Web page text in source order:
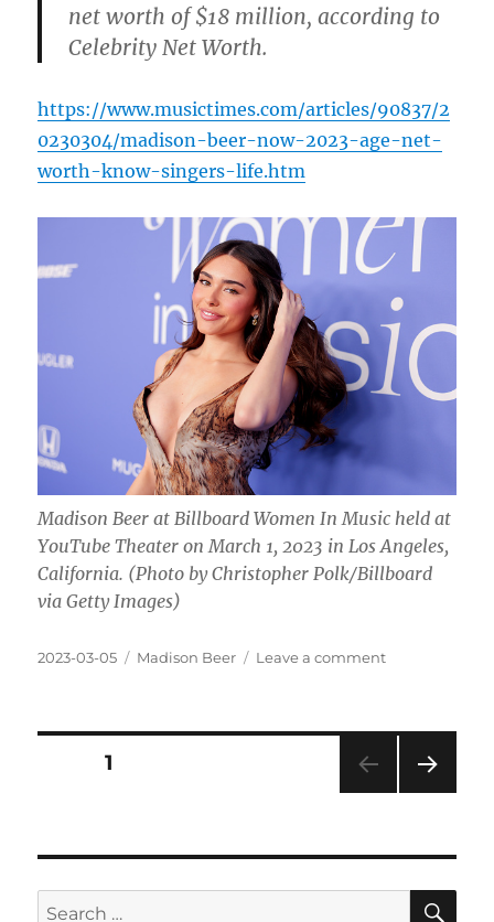
net worth of $18 million, according to
Celebrity Net Worth.
https://www.musictimes.com/articles/90837/2
0230304/madison-beer-now-2023-age-net-
worth-know-singers-life.htm
Madison Beer at Billboard Women In Music held at
YouTube Theater on March 1, 2023 in Los Angeles,
California. (Photo by Christopher Polk/Billboard
via Getty Images)
Posted
2023-03-05 Categories
Madison Beer Leave a commenton
her
Posts
PAGE1
Search